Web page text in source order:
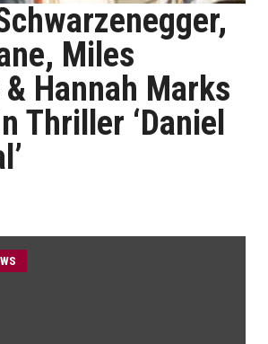
Miles
Hannah Marks
Thriller ‘Daniel